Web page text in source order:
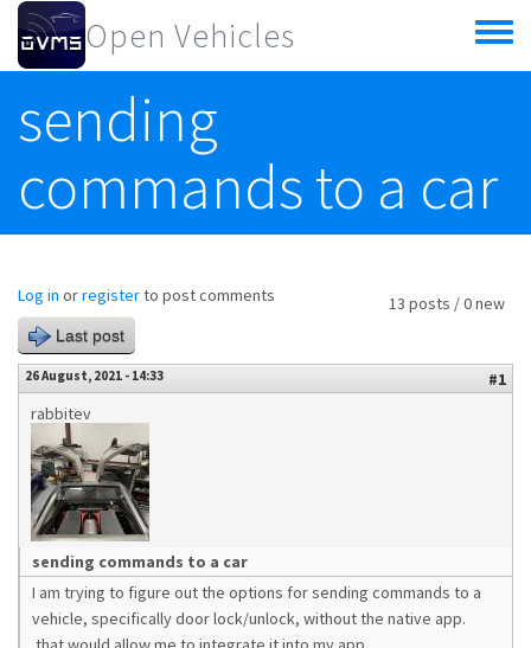
Skip to main content
Open Vehicles
Toggle
menu
sending
commands to a car
13 posts / 0 new
Log in orregisterto post comments
Last post
26 August, 2021 - 14:33
#1
rabbitev
sending commands to a car
I am trying to figure out the options for sending commands to a
vehicle, specifically door lock/unlock, without the native app.